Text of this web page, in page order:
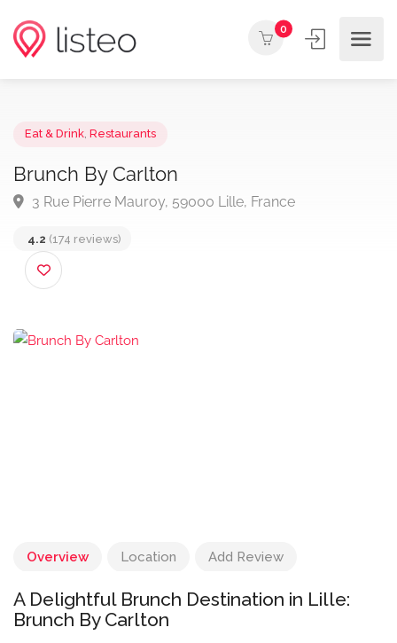
0
Brunch By Carlton
4.2 (174 reviews)
Overview Location Add Review
A Delightful Brunch Destination in Lille:
Brunch By Carlton